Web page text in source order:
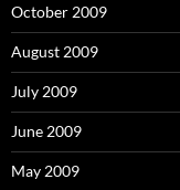
October 2009
August 2009
July 2009
June 2009
May 2009